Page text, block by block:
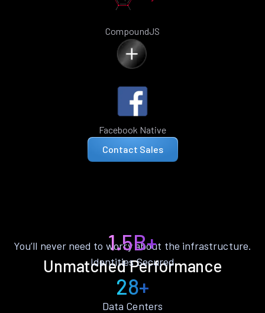
CompoundJS
Facebook Native
Contact Sales
Unmatched Performance
You’ll never need to worry about the infrastructure.
1.5B+
Identities Secured
28+
Data Centers